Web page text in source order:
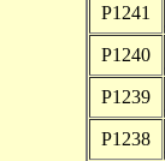
P1241
P1240
P1239
P1238